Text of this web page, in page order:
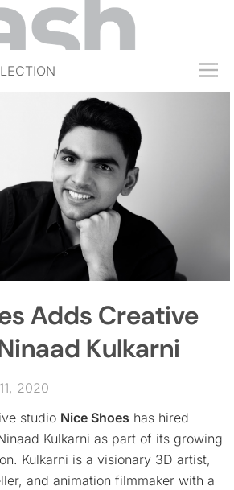
Adds Creative
Kulkarni
2020
studio Nice Shoes has hired
Kulkarni as part of its growing
Kulkarni is a visionary 3D artist,
and animation filmmaker with a